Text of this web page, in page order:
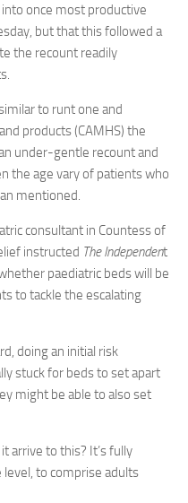
once most productive
but that this followed a
the recount readily
to runt one and
products (CAMHS) the
under-gentle recount and
the age vary of patients who
mentioned.
consultant in Countess of
instructed The Independent
paediatric beds will be
to tackle the escalating
doing an initial risk
stuck for beds to set apart
might be able to also set
arrive to this? It’s fully
level, to comprise adults